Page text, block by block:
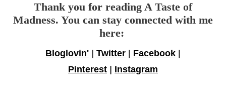
Thank you for reading A Taste of
Madness. You can stay connected with me
here:
Bloglovin' Twitter Facebook
Pinterest
Instagram